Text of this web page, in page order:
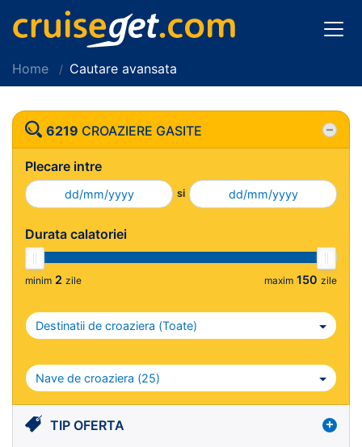
Home Cautare avansata
6219 CROAZIERE GASITE
Plecare intre
si
Durata calatoriei
minim 2 zile maxim 150 zile
Destinatii de croaziera (Toate)
Nave de croaziera (25)
TIP OFERTA